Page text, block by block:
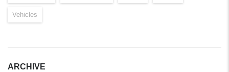
Vehicles
ARCHIVE